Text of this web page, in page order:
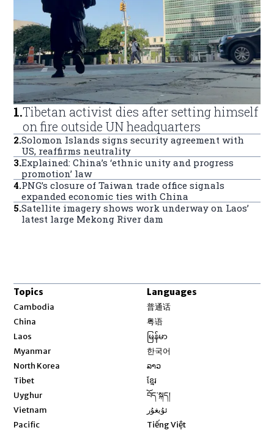
1.Tibetan activist dies after setting himself
on fire outside UN headquarters
2.Solomon Islands signs security agreement with
US, reaffirms neutrality
3.Explained: China’s ‘ethnic unity and progress
promotion’ law
4.PNG’s closure of Taiwan trade office signals
expanded economic ties with China
5.Satellite imagery shows work underway on Laos’
latest large Mekong River dam
Topics
Cambodia
China
Laos
Myanmar
North Korea
Tibet
Uyghur
Vietnam
Pacific
Languages
普通话
粤语
မြန်မာ
한국어
ລາວ
ខ្មែរ
བོད་སྐད།
ئۇيغۇر
Tiếng Việt